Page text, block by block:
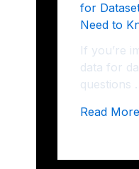
for
Need to
If you’re
data for
questions
Read